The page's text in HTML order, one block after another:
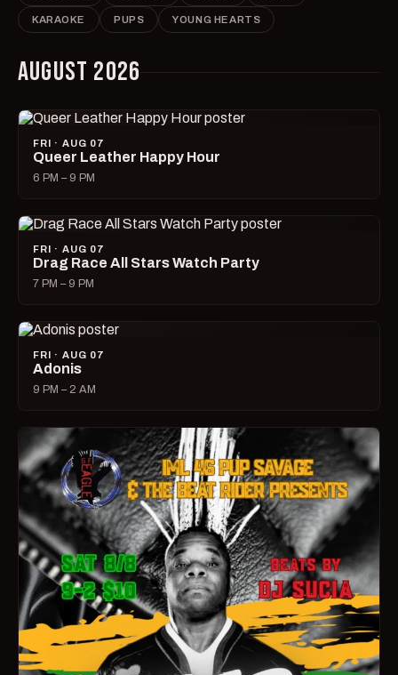
KARAOKE PUPS YOUNG HEARTS
AUGUST 2026
FRI · AUG 07
Queer Leather Happy Hour
6 PM – 9 PM
FRI · AUG 07
Drag Race All Stars Watch Party
7 PM – 9 PM
FRI · AUG 07
Adonis
9 PM – 2 AM